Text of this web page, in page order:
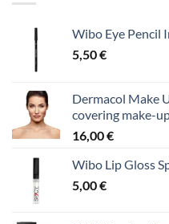
Wibo Eye Pencil
5,50€
Dermacol Make
covering make-
16,00€
Wibo Lip Gloss
5,00€